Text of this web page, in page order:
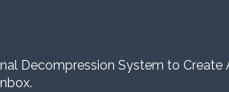
Decompression System to Create